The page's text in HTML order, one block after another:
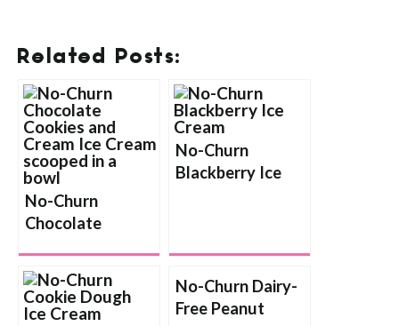
Related Posts:
No-Churn
Chocolate
Cream Ice Cream
No-Churn
Blackberry Ice
No-Churn Dairy-
Free Peanut